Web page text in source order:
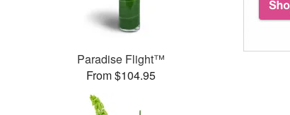
Paradise Flight™
From $104.95